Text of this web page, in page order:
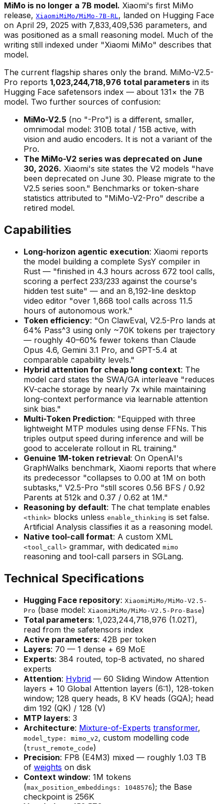
MiMo is no longer a 7B model. Xiaomi's first MiMo
release, XiaomiMiMo/MiMo-7B-RL, landed on Hugging Face
on April 29, 2025 with 7,833,409,536 parameters, and
was positioned as a small reasoning model. Much of the
writing still indexed under "Xiaomi MiMo" describes that
model.
The current flagship shares only the brand. MiMo-V2.5-
Pro reports 1,023,244,718,976 total parameters in its
Hugging Face safetensors index — about 131× the 7B
model. Two further sources of confusion:
MiMo-V2.5 (no "-Pro") is a different, smaller,
omnimodal model: 310B total / 15B active, with
vision and audio encoders. It is not a variant of the
Pro.
The MiMo-V2 series was deprecated on June
30, 2026. Xiaomi's site states the V2 models "have
been deprecated on June 30. Please migrate to the
V2.5 series soon." Benchmarks or token-share
statistics attributed to "MiMo-V2-Pro" describe a
retired model.
Capabilities
Long-horizon agentic execution: Xiaomi reports
the model building a complete SysY compiler in
Rust — "finished in 4.3 hours across 672 tool calls,
scoring a perfect 233/233 against the course's
hidden test suite" — and an 8,192-line desktop
video editor "over 1,868 tool calls across 11.5
hours of autonomous work."
Token efficiency: "On ClawEval, V2.5-Pro lands at
64% Pass^3 using only ~70K tokens per trajectory
— roughly 40–60% fewer tokens than Claude
Opus 4.6, Gemini 3.1 Pro, and GPT-5.4 at
comparable capability levels."
Hybrid attention for cheap long context: The
model card states the SWA/GA interleave "reduces
KV-cache storage by nearly 7x while maintaining
long-context performance via learnable attention
sink bias."
Multi-Token Prediction: "Equipped with three
lightweight MTP modules using dense FFNs. This
triples output speed during inference and will be
good to accelerate rollout in RL training."
Genuine 1M-token retrieval: On OpenAI's
GraphWalks benchmark, Xiaomi reports that where
its predecessor "collapses to 0.00 at 1M on both
subtasks," V2.5-Pro "still scores 0.56 BFS / 0.92
Parents at 512k and 0.37 / 0.62 at 1M."
Reasoning by default: The chat template enables
<think> blocks unless enable_thinking is set false.
Artificial Analysis classifies it as a reasoning model.
Native tool-call format: A custom XML
<tool_call> grammar, with dedicated mimo
reasoning and tool-call parsers in SGLang.
Technical Specifications
Hugging Face repository: XiaomiMiMo/MiMo-V2.5-
Pro (base model: XiaomiMiMo/MiMo-V2.5-Pro-Base)
Total parameters: 1,023,244,718,976 (1.02T),
read from the safetensors index
Active parameters: 42B per token
Layers: 70 — 1 dense + 69 MoE
Experts: 384 routed, top-8 activated, no shared
experts
Attention: Hybrid — 60 Sliding Window Attention
layers + 10 Global Attention layers (6:1), 128-token
window; 128 query heads, 8 KV heads (GQA); head
dim 192 (QK) / 128 (V)
MTP layers: 3
Architecture: Mixture-of-Experts transformer,
model_type: mimo_v2, custom modelling code
(trust_remote_code)
Precision: FP8 (E4M3) mixed — roughly 1.03 TB
of weights on disk
Context window: 1M tokens
(max_position_embeddings: 1048576); the Base
checkpoint is 256K